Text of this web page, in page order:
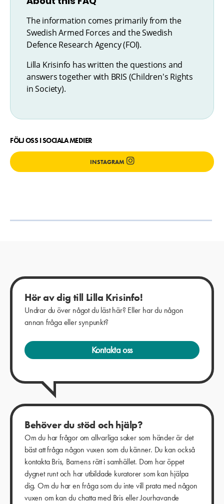
The information comes primarily from the
Swedish Armed Forces and the Swedish
Defence Research Agency (FOI).
Lilla Krisinfo has written the questions and
answers together with BRIS (Children's Rights
in Society).
FÖLJ OSS I SOCIALA MEDIER
INSTAGRAM
Hör av dig till Lilla Krisinfo!
Undrar du över något du läst här? Eller har du någon
annan fråga eller synpunkt?
Kontakta oss
Behöver du stöd och hjälp?
Om du har frågor om allvarliga saker som händer är det
bäst att fråga någon vuxen som du känner. Du kan också
kontakta Bris, Barnens rätt i samhället. Dom har öppet
dygnet runt och har utbildade kuratorer som kan hjälpa
dig. Om du har en fråga som du inte vill prata med någon
vuxen om kan du chatta med Bris eller Jourhavande